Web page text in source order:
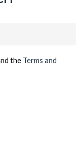
the Terms and